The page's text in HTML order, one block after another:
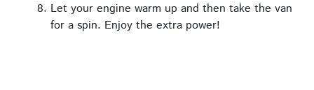
Let your engine warm up and then take the van
for a spin. Enjoy the extra power!